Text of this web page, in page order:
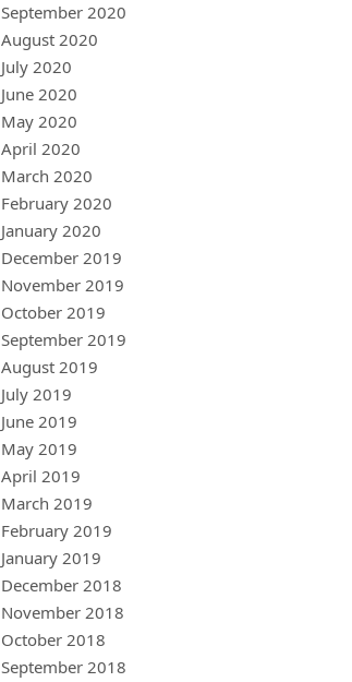
September 2020
August 2020
July 2020
June 2020
May 2020
April 2020
March 2020
February 2020
January 2020
December 2019
November 2019
October 2019
September 2019
August 2019
July 2019
June 2019
May 2019
April 2019
March 2019
February 2019
January 2019
December 2018
November 2018
October 2018
September 2018